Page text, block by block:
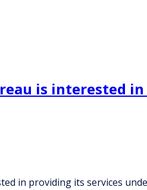
is interested
in providing its services